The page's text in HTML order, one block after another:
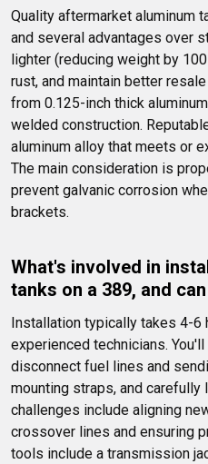
Quality aftermarket aluminum
and several advantages over
lighter (reducing weight by
rust, and maintain better
from 0.125-inch thick
welded construction.
aluminum alloy that meets or
The main consideration is
prevent galvanic corrosion
brackets.
What's involved in
tanks on a 389, and
Installation typically takes 4-6
experienced technicians.
disconnect fuel lines and
mounting straps, and carefully
challenges include aligning
crossover lines and ensuring
tools include a transmission